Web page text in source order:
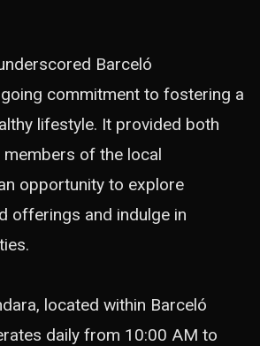
Barceló
commitment to fostering a
lifestyle. It provided both
of the local
opportunity to explore
offerings and indulge in
located within Barceló
daily from 10:00 AM to